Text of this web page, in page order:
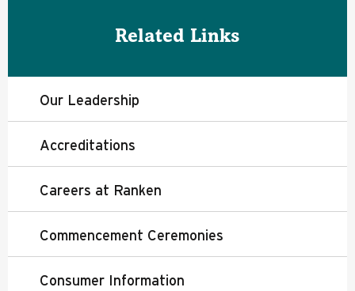
Related Links
Our Leadership
Accreditations
Careers at Ranken
Commencement Ceremonies
Consumer Information